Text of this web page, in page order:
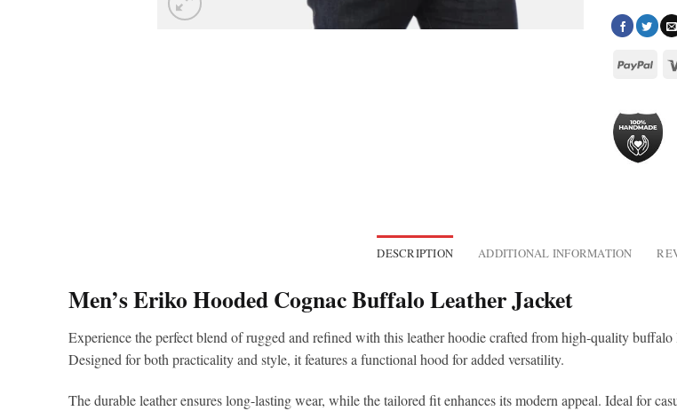
DESCRIPTION ADDITIONAL INFORMATION
Men’s Eriko Hooded Cognac Buffalo Leather Jacket
Experience the perfect blend of rugged and refined with this leather hoodie crafted from high-quality
Designed for both practicality and style, it features a functional hood for added versatility.
The durable leather ensures long-lasting wear, while the tailored fit enhances its modern appeal. Ideal for